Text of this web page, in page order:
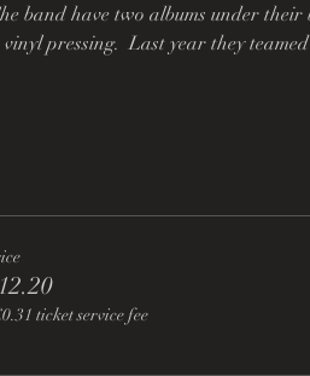
band have two albums under
pressing.  Last year they
ticket service fee